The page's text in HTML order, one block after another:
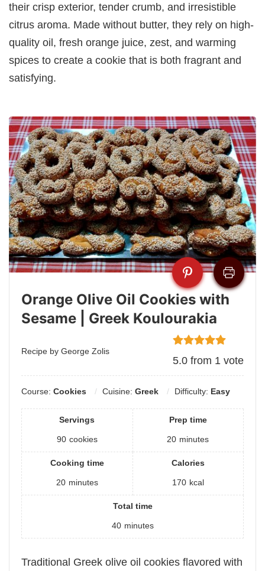
their crisp exterior, tender crumb, and irresistible
citrus aroma. Made without butter, they rely on high-
quality oil, fresh orange juice, zest, and warming
spices to create a cookie that is both fragrant and
satisfying.
Orange Olive Oil Cookies with
Sesame | Greek Koulourakia
Recipe by George Zolis
5.0 from 1 vote
Course: Cookies Cuisine: Greek Difficulty: Easy
Servings
90 cookies
Prep time
20 minutes
Cooking time
20 minutes
Calories
170 kcal
Total time
40 minutes
Traditional Greek olive oil cookies flavored with